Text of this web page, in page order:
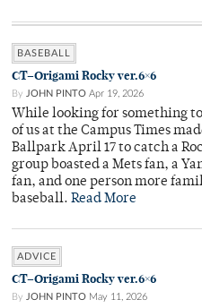
BASEBALL
CT–Origami Rocky ver.6×6
By JOHN PINTO Apr 19, 2026
While looking for something
of us at the Campus Times
Ballpark April 17 to catch a
group boasted a Mets fan, a
fan, and one person more
baseball. Read More
ADVICE
CT–Origami Rocky ver.6×6
By JOHN PINTO May 11, 2026